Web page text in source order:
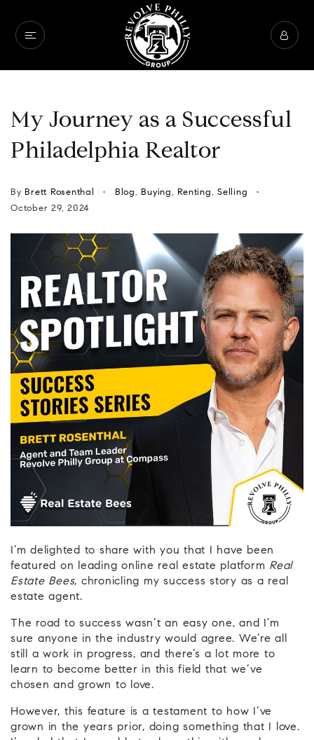
My Journey as a Successful
Philadelphia Realtor
By Brett Rosenthal Blog, Buying, Renting, Selling
October 29, 2024
I’m delighted to share with you that I have been
featured on leading online real estate platform Real
Estate Bees, chronicling my success story as a real
estate agent.
The road to success wasn’t an easy one, and I’m
sure anyone in the industry would agree. We’re all
still a work in progress, and there’s a lot more to
learn to become better in this field that we’ve
chosen and grown to love.
However, this feature is a testament to how I’ve
grown in the years prior, doing something that I love.